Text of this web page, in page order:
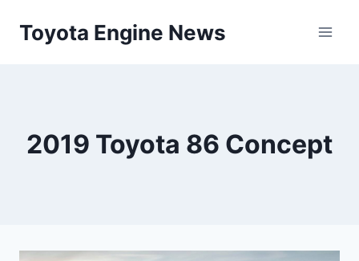
Toyota Engine News
2019 Toyota 86 Concept